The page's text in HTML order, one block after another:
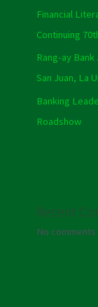
Financial
Continuing
Rang-ay
San Juan, La
Banking
Roadshow
Recent
No comments